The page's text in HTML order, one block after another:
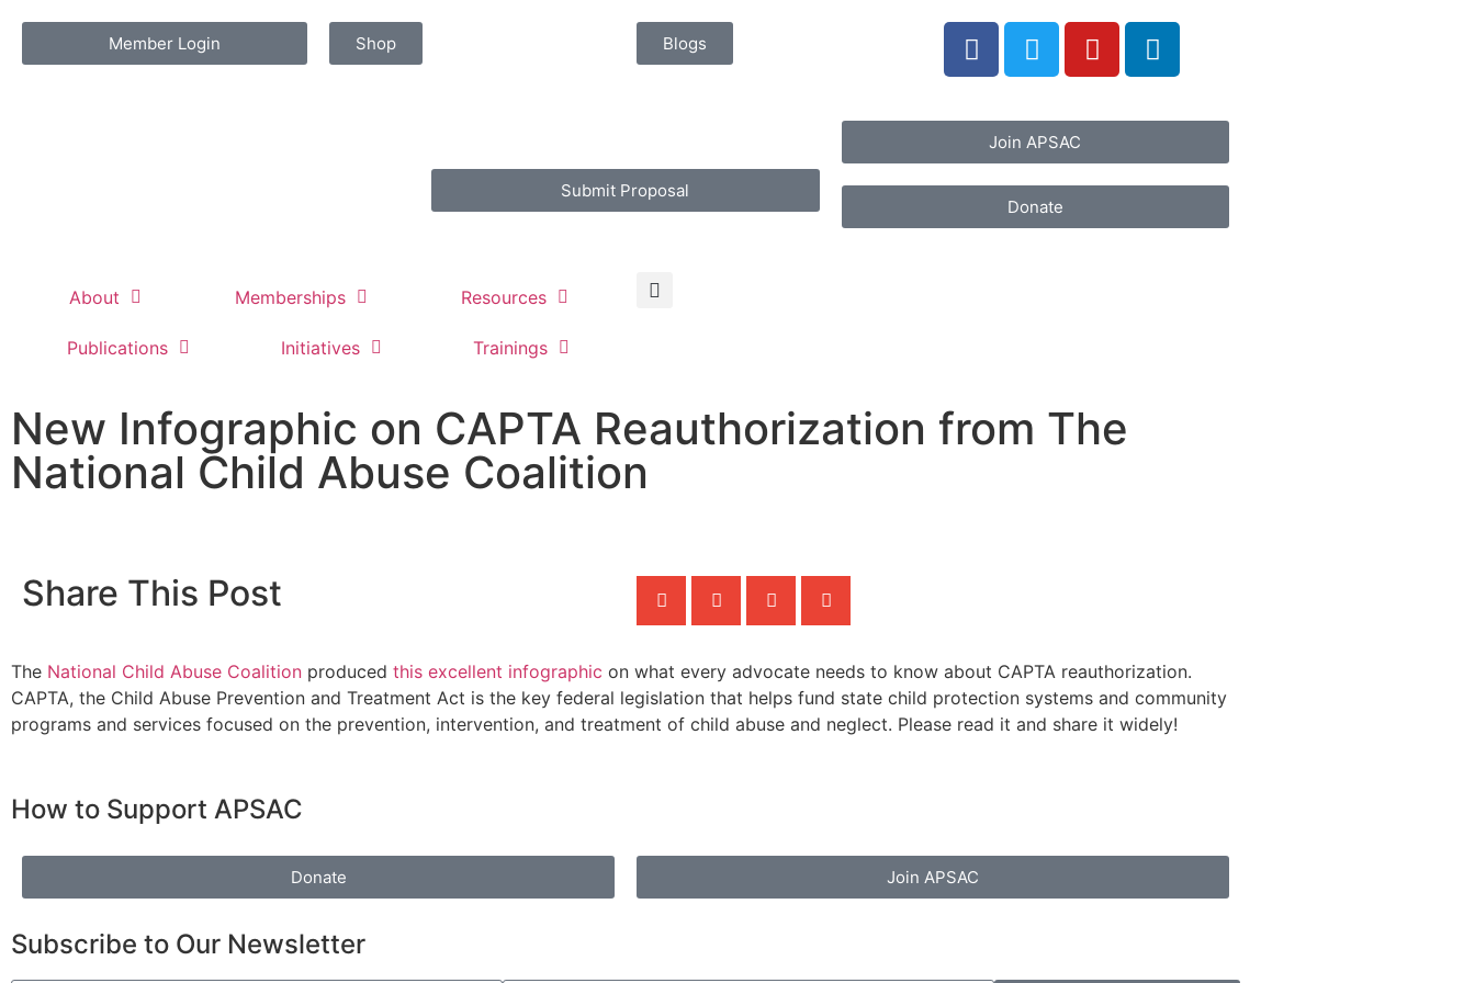
Member Login Shop Blogs
Submit Proposal
Join APSAC
Donate
About Memberships Resources
Publications Initiatives Trainings
New Infographic on CAPTA Reauthorization from The
National Child Abuse Coalition
Share This Post
The National Child Abuse Coalition produced this excellent infographic on what every advocate needs to know about CAPTA reauthorization.
CAPTA, the Child Abuse Prevention and Treatment Act is the key federal legislation that helps fund state child protection systems and community
programs and services focused on the prevention, intervention, and treatment of child abuse and neglect. Please read it and share it widely!
How to Support APSAC
Donate Join APSAC
Subscribe to Our Newsletter